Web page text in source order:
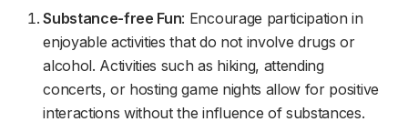
Substance-free Fun: Encourage participation in
enjoyable activities that do not involve drugs or
alcohol. Activities such as hiking, attending
concerts, or hosting game nights allow for positive
interactions without the influence of substances.